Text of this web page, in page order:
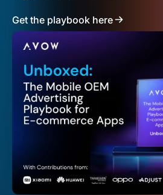
Get the playbook here